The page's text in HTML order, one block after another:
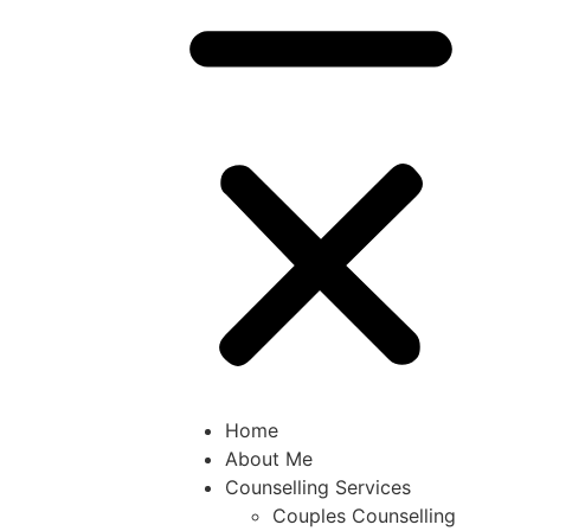
Home
About Me
Counselling Services
Couples Counselling